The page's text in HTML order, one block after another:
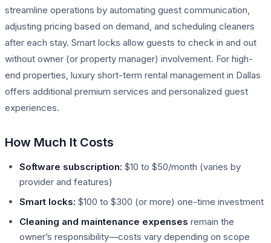
streamline operations by automating guest communication,
adjusting pricing based on demand, and scheduling cleaners
after each stay. Smart locks allow guests to check in and out
without owner (or property manager) involvement. For high-
end properties, luxury short-term rental management in Dallas
offers additional premium services and personalized guest
experiences.
How Much It Costs
Software subscription: $10 to $50/month (varies by
provider and features)
Smart locks: $100 to $300 (or more) one-time investment
Cleaning and maintenance expenses remain the
owner’s responsibility—costs vary depending on scope